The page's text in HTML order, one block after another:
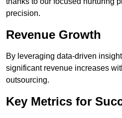
precision.
Revenue Growth
By leveraging data-driven
significant revenue increases
outsourcing.
Key Metrics for